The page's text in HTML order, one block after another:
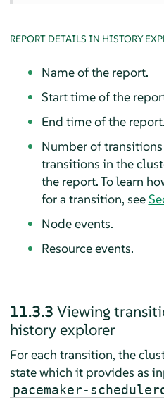
REPORT DETAILS IN HISTORY
Name of the report.
Start time of the
End time of the report.
Number of
transitions in the
the report. To learn
for a transition, see
Node events.
Resource events.
11.3.3 Viewing
history explorer
For each transition, the
state which it provides as
pacemaker-